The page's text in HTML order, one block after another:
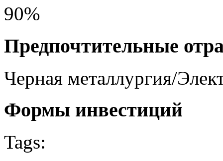
90%
Предпочтительные
Черная металлургия/
Формы инвестиций
Tags: